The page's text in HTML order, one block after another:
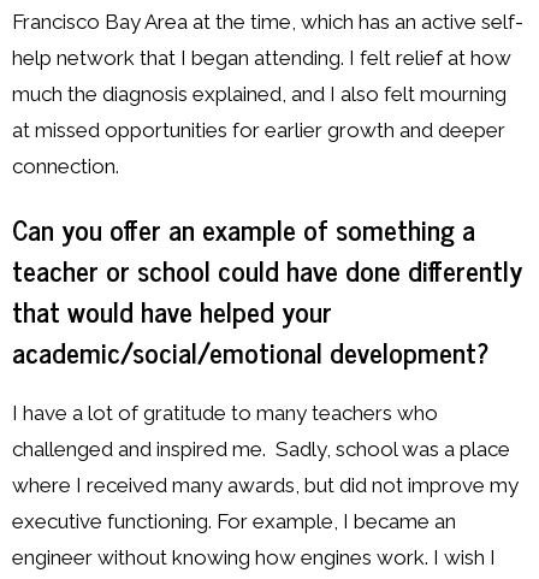
Francisco Bay Area at the time, which has an active self-
help network that I began attending. I felt relief at how
much the diagnosis explained, and I also felt mourning
at missed opportunities for earlier growth and deeper
connection.
Can you offer an example of something a
teacher or school could have done differently
that would have helped your
academic/social/emotional development?
I have a lot of gratitude to many teachers who
challenged and inspired me. Sadly, school was a place
where I received many awards, but did not improve my
executive functioning. For example, I became an
engineer without knowing how engines work. I wish I